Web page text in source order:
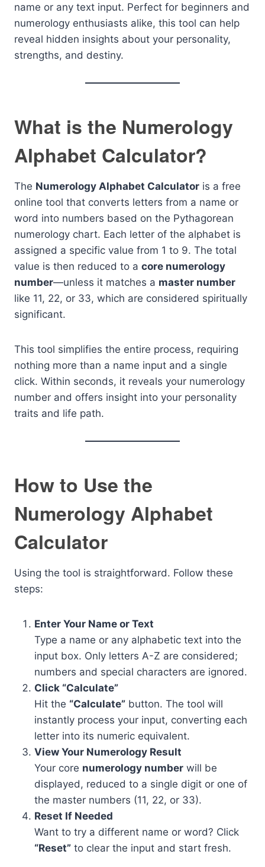
name or any text input. Perfect for beginners and
numerology enthusiasts alike, this tool can help
reveal hidden insights about your personality,
strengths, and destiny.
What is the Numerology
Alphabet Calculator?
The Numerology Alphabet Calculator is a free
online tool that converts letters from a name or
word into numbers based on the Pythagorean
numerology chart. Each letter of the alphabet is
assigned a specific value from 1 to 9. The total
value is then reduced to a core numerology
number—unless it matches a master number
like 11, 22, or 33, which are considered spiritually
significant.
This tool simplifies the entire process, requiring
nothing more than a name input and a single
click. Within seconds, it reveals your numerology
number and offers insight into your personality
traits and life path.
How to Use the
Numerology Alphabet
Calculator
Using the tool is straightforward. Follow these
steps:
Enter Your Name or Text
Type a name or any alphabetic text into the
input box. Only letters A-Z are considered;
numbers and special characters are ignored.
Click “Calculate”
Hit the “Calculate” button. The tool will
instantly process your input, converting each
letter into its numeric equivalent.
View Your Numerology Result
Your core numerology number will be
displayed, reduced to a single digit or one of
the master numbers (11, 22, or 33).
Reset If Needed
Want to try a different name or word? Click
“Reset” to clear the input and start fresh.